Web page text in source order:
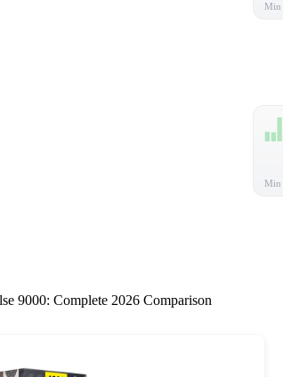
Min
Min
9000: Complete 2026 Comparison